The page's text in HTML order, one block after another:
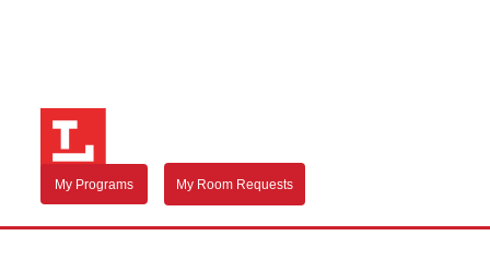
My Programs My Room Requests